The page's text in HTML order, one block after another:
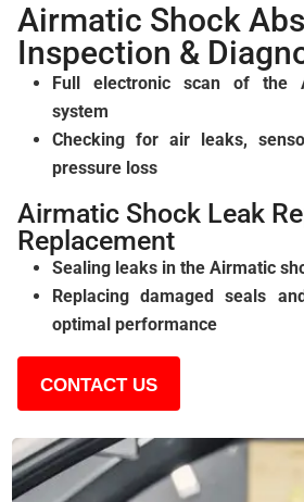
Airmatic Shock
Inspection &
Full electronic scan of the
system
Checking for air leaks,
pressure loss
Airmatic Shock Leak
Replacement
Sealing leaks in the Airmatic
Replacing damaged seals
optimal performance
CONTACT US